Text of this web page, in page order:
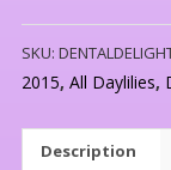
SKU:
2015, All Daylilies,
Description